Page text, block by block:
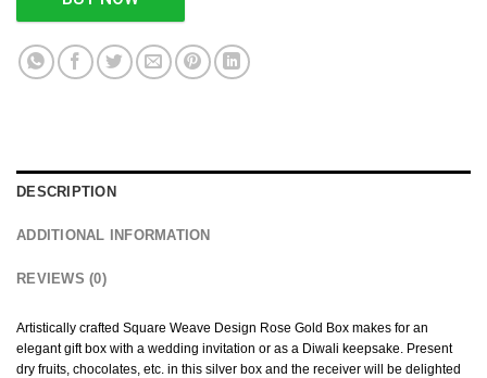
DESCRIPTION
ADDITIONAL INFORMATION
REVIEWS (0)
Artistically crafted Square Weave Design Rose Gold Box makes for an
elegant gift box with a wedding invitation or as a Diwali keepsake. Present
dry fruits, chocolates, etc. in this silver box and the receiver will be delighted